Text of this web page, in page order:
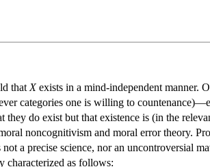
that Xexists in a mind-independent manner.
categories one is willing to
they do exist but that existence is (in the
noncognitivism and moral error theory.
a precise science, nor an uncontroversial
characterized as follows: